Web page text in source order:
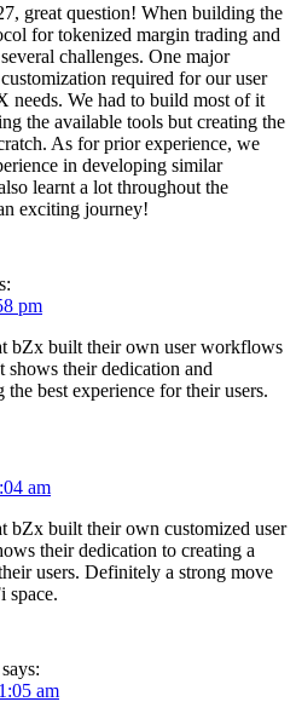
great question! When building the
for tokenized margin trading and
challenges. One major
required for our user
needs. We had to build most of it
the available tools but creating the
As for prior experience, we
in developing similar
learnt a lot throughout the
exciting journey!
pm
bZx built their own user workflows
their dedication and
best experience for their users.
am
bZx built their own customized user
their dedication to creating a
users. Definitely a strong move
space.
says:
am